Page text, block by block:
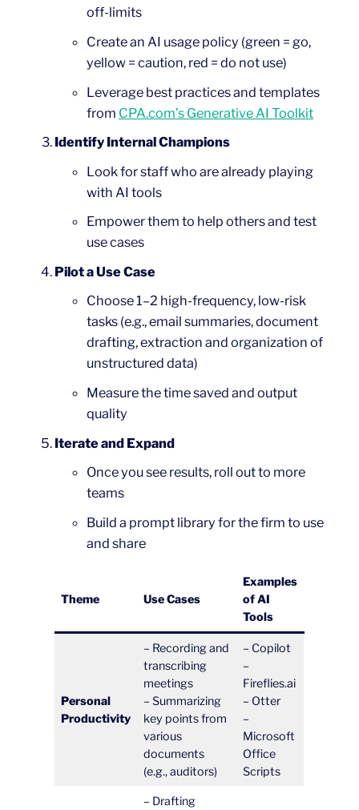
off-limits
Create an AI usage policy (green = go,
yellow = caution, red = do not use)
Leverage best practices and templates
from CPA.com’s Generative AI Toolkit
Identify Internal Champions
Look for staff who are already playing
with AI tools
Empower them to help others and test
use cases
Pilot a Use Case
Choose 1–2 high-frequency, low-risk
tasks (e.g., email summaries, document
drafting, extraction and organization of
unstructured data)
Measure the time saved and output
quality
Iterate and Expand
Once you see results, roll out to more
teams
Build a prompt library for the firm to use
and share
Theme Use Cases
Examples
of AI
Tools
Personal
Productivity
– Recording and
transcribing
meetings
– Summarizing
key points from
various
documents
(e.g., auditors)
– Copilot
–
Fireflies.ai
– Otter
–
Microsoft
Office
Scripts
– Drafting